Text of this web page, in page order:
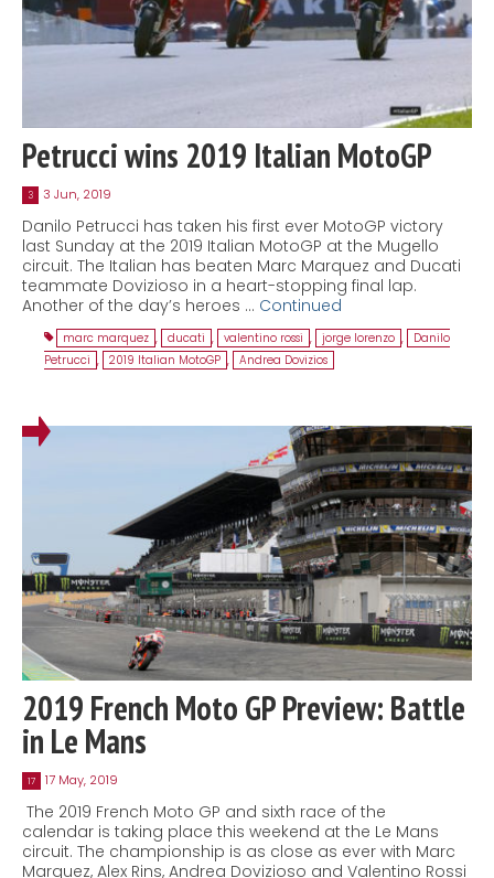
Petrucci wins 2019 Italian MotoGP
3 3 Jun, 2019
Danilo Petrucci has taken his first ever MotoGP victory
last Sunday at the 2019 Italian MotoGP at the Mugello
circuit. The Italian has beaten Marc Marquez and Ducati
teammate Dovizioso in a heart-stopping final lap.
Another of the day’s heroes … Continued
marc marquez , ducati , valentino rossi , jorge lorenzo ,
Danilo
Petrucci , 2019 Italian MotoGP , Andrea Dovizios
2019 French Moto GP Preview: Battle
in Le Mans
17 17 May, 2019
The 2019 French Moto GP and sixth race of the
calendar is taking place this weekend at the Le Mans
circuit. The championship is as close as ever with Marc
Marquez, Alex Rins, Andrea Dovizioso and Valentino Rossi